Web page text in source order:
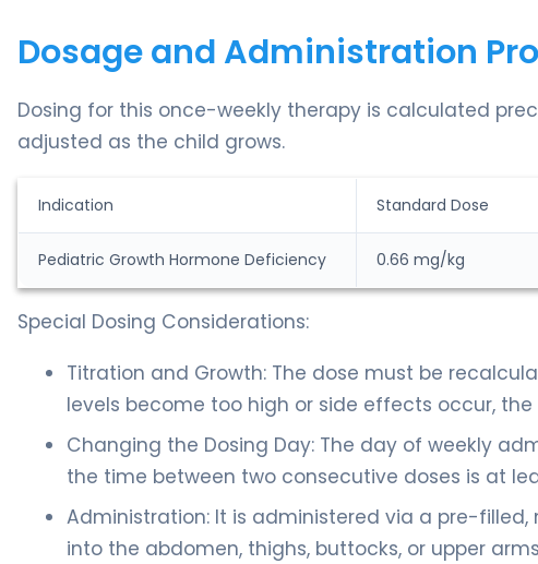
Dosage and Administration
Dosing for this once-weekly therapy is calculated
adjusted as the child grows.
Indication Standard Dose
Pediatric Growth Hormone Deficiency 0.66 mg/kg
Special Dosing Considerations:
Titration and Growth: The dose must be
levels become too high or side effects occur,
Changing the Dosing Day: The day of weekly
the time between two consecutive doses is at
Administration: It is administered via a pre-
into the abdomen, thighs, buttocks, or upper